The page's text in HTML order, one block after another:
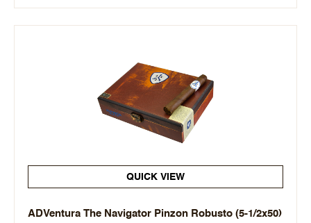
QUICK VIEW
ADVentura The Navigator Pinzon Robusto (5-1/2x50)